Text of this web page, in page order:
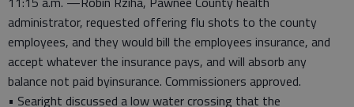
administrator, requested offering flu shots to the county
employees, and they would bill the employees insurance, and
accept whatever the insurance pays, and will absorb any
balance not paid byinsurance. Commissioners approved.
• Searight discussed a low water crossing that the